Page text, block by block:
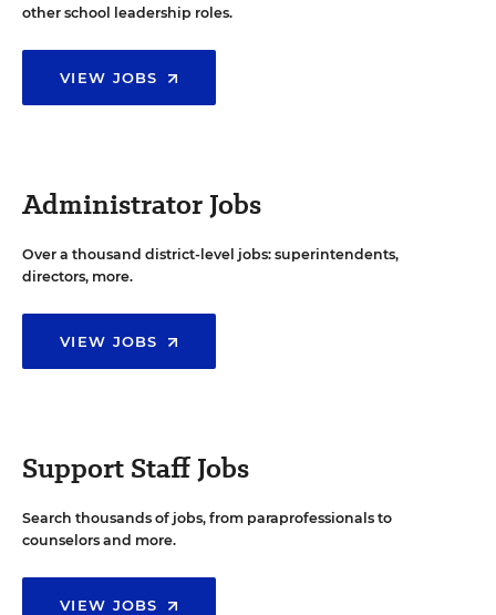
other school leadership roles.
VIEW JOBS
Administrator Jobs
Over a thousand district-level jobs: superintendents,
directors, more.
VIEW JOBS
Support Staff Jobs
Search thousands of jobs, from paraprofessionals to
counselors and more.
VIEW JOBS